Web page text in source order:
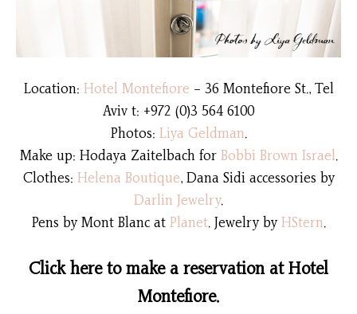
Location: Hotel Montefiore – 36 Montefiore St., Tel
Aviv t: +972 (0)3 564 6100
Photos: Liya Geldman.
Make up: Hodaya Zaitelbach for Bobbi Brown Israel.
Clothes: Helena Boutique, Dana Sidi accessories by
Darlin Jewelry.
Pens by Mont Blanc at Planet. Jewelry by HStern.
Click here to make a reservation at Hotel
Montefiore.